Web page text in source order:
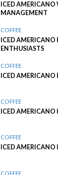
ICED AMERICANO
MANAGEMENT
COFFEE
ICED AMERICANO
ENTHUSIASTS
COFFEE
ICED AMERICANO
COFFEE
ICED
COFFEE
ICED AMERICANO
COFFEE